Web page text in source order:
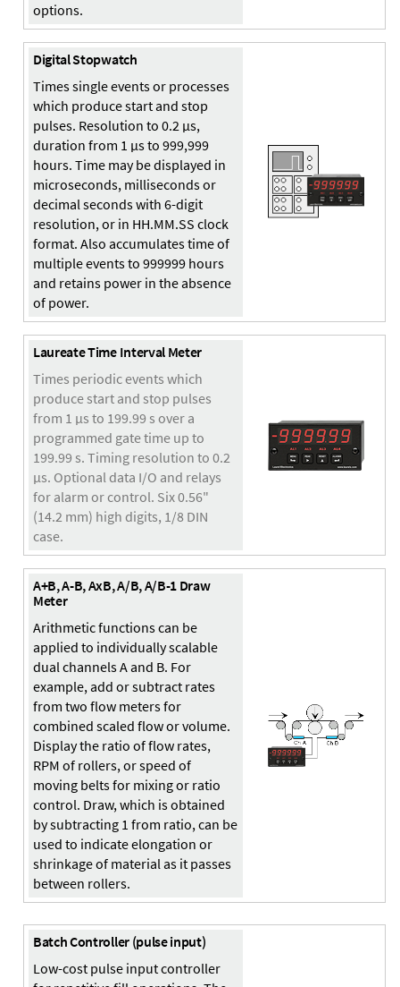
options.
Digital Stopwatch
Times single events or processes
which produce start and stop
pulses. Resolution to 0.2 µs,
duration from 1 µs to 999,999
hours. Time may be displayed in
microseconds, milliseconds or
decimal seconds with 6-digit
resolution, or in HH.MM.SS clock
format. Also accumulates time of
multiple events to 999999 hours
and retains power in the absence
of power.
Laureate Time Interval Meter
Times periodic events which
produce start and stop pulses
from 1 µs to 199.99 s over a
programmed gate time up to
199.99 s. Timing resolution to 0.2
µs. Optional data I/O and relays
for alarm or control. Six 0.56"
(14.2 mm) high digits, 1/8 DIN
case.
A+B, A-B, AxB, A/B, A/B-1 Draw
Meter
Arithmetic functions can be
applied to individually scalable
dual channels A and B. For
example, add or subtract rates
from two flow meters for
combined scaled flow or volume.
Display the ratio of flow rates,
RPM of rollers, or speed of
moving belts for mixing or ratio
control. Draw, which is obtained
by subtracting 1 from ratio, can be
used to indicate elongation or
shrinkage of material as it passes
between rollers.
Batch Controller (pulse input)
Low-cost pulse input controller